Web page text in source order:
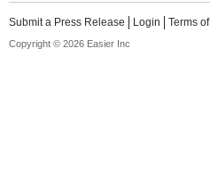
Submit a Press Release Login Terms
Copyright © 2026 Easier Inc